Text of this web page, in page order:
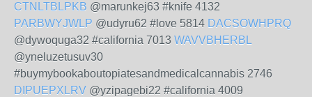
CTNLTBLPKB @marunkej63 #knife 4132
PARBWYJWLP @udyru62 #love 5814 DACSOWHPRQ
@dywoquga32 #california 7013 WAVVBHERBL
@yneluzetusuv30
#buymybookaboutopiatesandmedicalcannabis 2746
DIPUEPXLRV @yzipagebi22 #california 4009